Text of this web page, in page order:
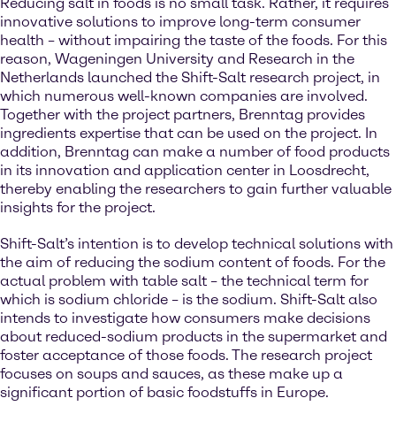
innovative solutions to improve long-term consumer
health – without impairing the taste of the foods. For this
reason, Wageningen University and Research in the
Netherlands launched the Shift-Salt research project, in
which numerous well-known companies are involved.
Together with the project partners, Brenntag provides
ingredients expertise that can be used on the project. In
addition, Brenntag can make a number of food products
in its innovation and application center in Loosdrecht,
thereby enabling the researchers to gain further valuable
insights for the project.
Shift-Salt’s intention is to develop technical solutions with
the aim of reducing the sodium content of foods. For the
actual problem with table salt – the technical term for
which is sodium chloride – is the sodium. Shift-Salt also
intends to investigate how consumers make decisions
about reduced-sodium products in the supermarket and
foster acceptance of those foods. The research project
focuses on soups and sauces, as these make up a
significant portion of basic foodstuffs in Europe.